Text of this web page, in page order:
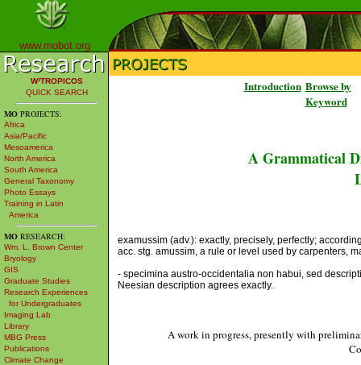
www.mobot.org
W³TROPICOS
QUICK SEARCH
MO PROJECTS:
Africa
Asia/Pacific
Mesoamerica
North America
South America
General Taxonomy
Photo Essays
Training in Latin
America
MO RESEARCH:
Wm. L. Brown Center
Bryology
GIS
Graduate Studies
Research Experiences
for Undergraduates
Imaging Lab
Library
MBG Press
Publications
Climate Change
Introduction Browse by
Keyword
A Grammatical
examussim (adv.): exactly, precisely, perfectly;
acc. stg. amussim, a rule or level used by carpenters,
- specimina austro-occidentalia non habui, sed
Neesian description agrees exactly.
A work in progress, presently with